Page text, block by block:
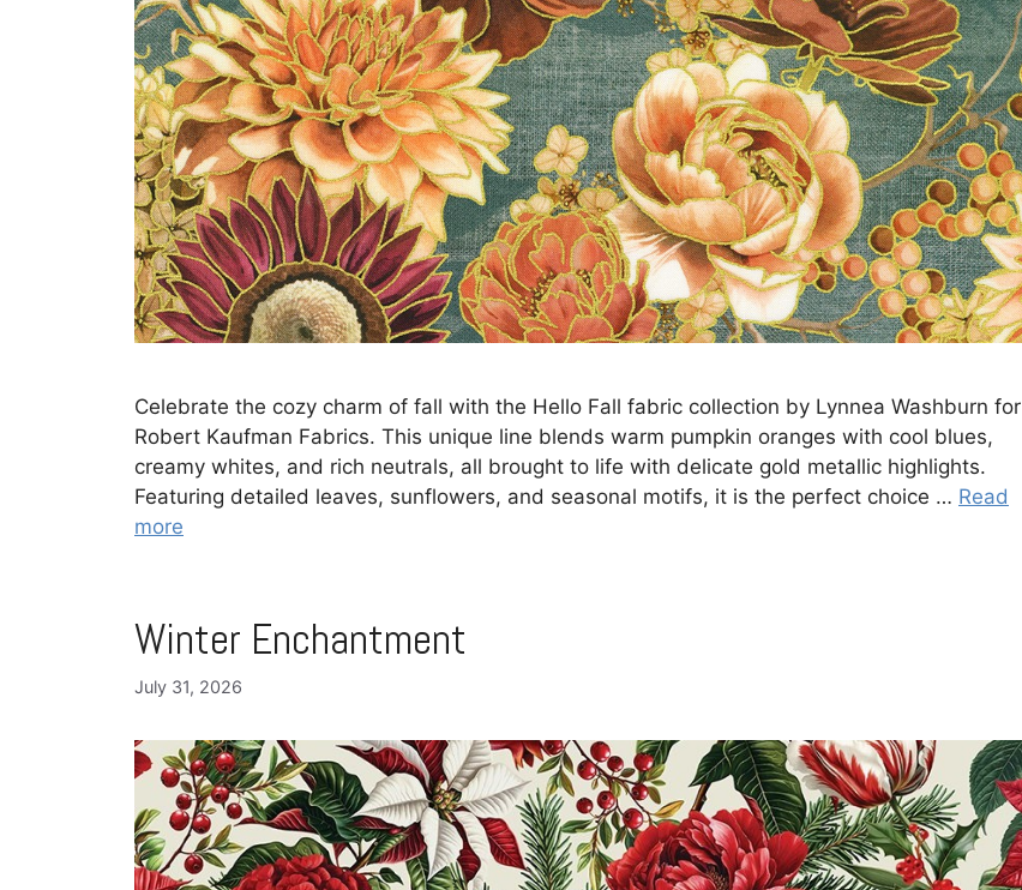
Celebrate the cozy charm of fall with the Hello Fall fabric collection by Lynnea Washburn for
Robert Kaufman Fabrics. This unique line blends warm pumpkin oranges with cool blues,
creamy whites, and rich neutrals, all brought to life with delicate gold metallic highlights.
Featuring detailed leaves, sunflowers, and seasonal motifs, it is the perfect choice … Read
more
Winter Enchantment
July 31, 2026